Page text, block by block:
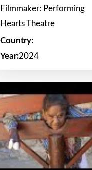
Filmmaker: Performing
Hearts Theatre
Country:
Year:2024